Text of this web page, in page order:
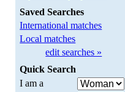
Saved Searches
International matches
Local matches
edit searches »
Quick Search
I am a